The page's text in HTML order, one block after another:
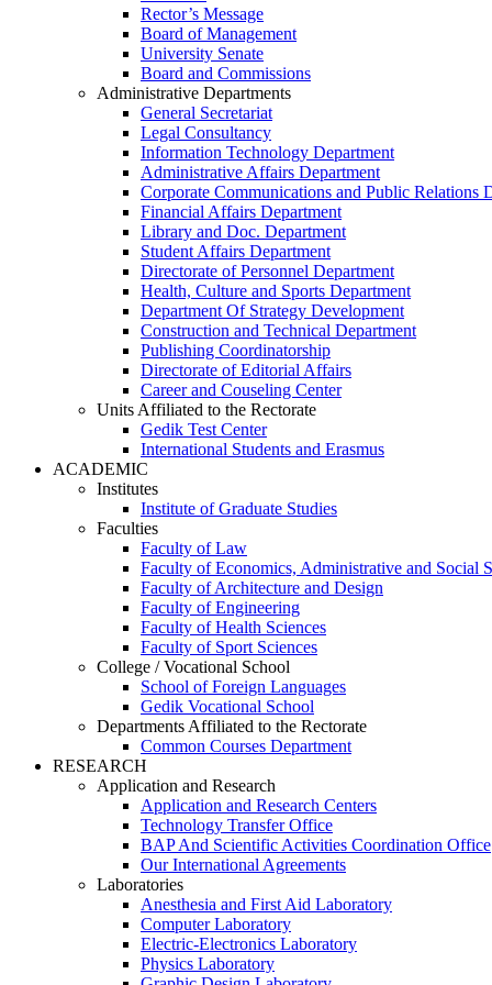
Rector’s Message
Board of Management
University Senate
Board and Commissions
Administrative Departments
General Secretariat
Legal Consultancy
Information Technology Department
Administrative Affairs Department
Corporate Communications and Public Relations
Financial Affairs Department
Library and Doc. Department
Student Affairs Department
Directorate of Personnel Department
Health, Culture and Sports Department
Department Of Strategy Development
Construction and Technical Department
Publishing Coordinatorship
Directorate of Editorial Affairs
Career and Couseling Center
Units Affiliated to the Rectorate
Gedik Test Center
International Students and Erasmus
ACADEMIC
Institutes
Institute of Graduate Studies
Faculties
Faculty of Law
Faculty of Economics, Administrative and Social
Faculty of Architecture and Design
Faculty of Engineering
Faculty of Health Sciences
Faculty of Sport Sciences
College / Vocational School
School of Foreign Languages
Gedik Vocational School
Departments Affiliated to the Rectorate
Common Courses Department
RESEARCH
Application and Research
Application and Research Centers
Technology Transfer Office
BAP And Scientific Activities Coordination Office
Our International Agreements
Laboratories
Anesthesia and First Aid Laboratory
Computer Laboratory
Electric-Electronics Laboratory
Physics Laboratory